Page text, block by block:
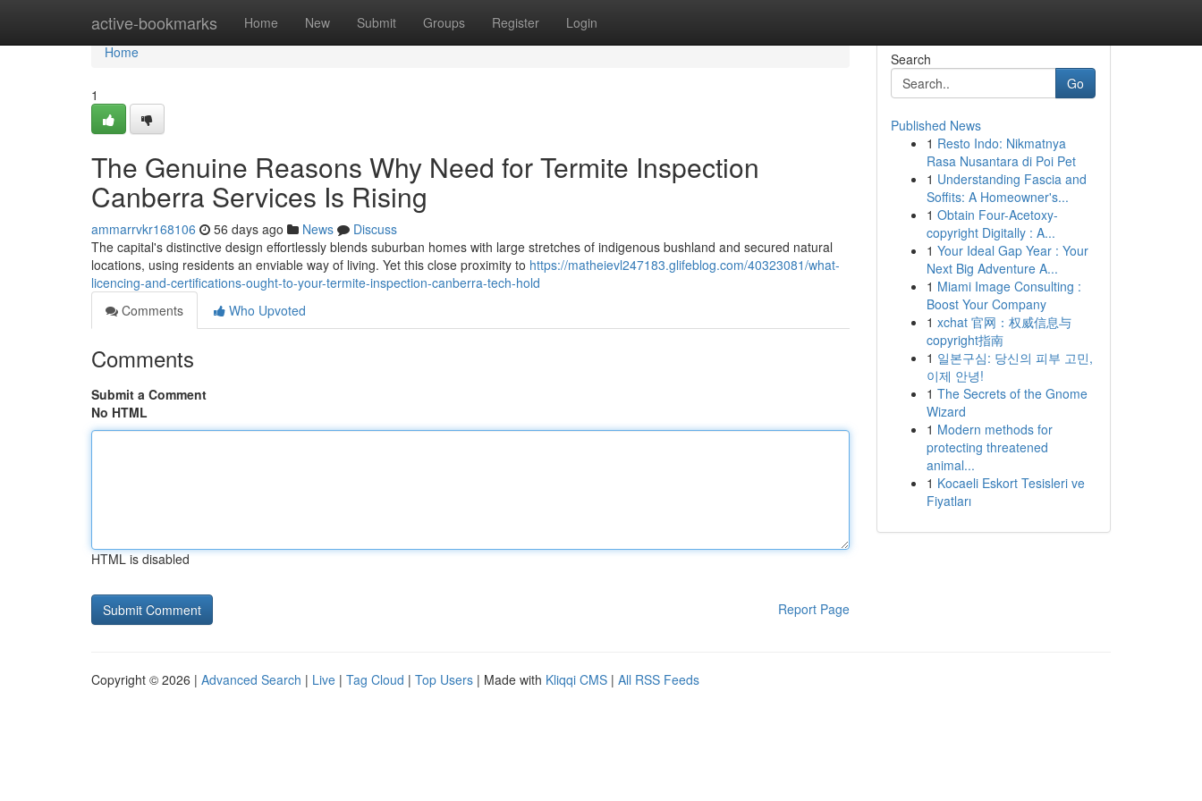
active-bookmarks Home New Submit Groups Register Login
Home
Home
1
The Genuine Reasons Why Need for Termite Inspection
Canberra Services Is Rising
ammarrvkr168106 56 days ago News
Discuss
The capital's distinctive design effortlessly blends suburban homes with large stretches of indigenous bushland and secured natural
locations, using residents an enviable way of living. Yet this close proximity to https://matheievl247183.glifeblog.com/40323081/what-
licencing-and-certifications-ought-to-your-termite-inspection-canberra-tech-hold
Comments
Who Upvoted
Comments
Submit a Comment
No HTML
HTML is disabled
Report Page
Search
Go
Published News
1 Resto Indo: Nikmatnya
Rasa Nusantara di Poi Pet
1 Understanding Fascia and
Soffits: A Homeowner's...
1 Obtain Four-Acetoxy-
copyright Digitally : A...
1 Your Ideal Gap Year : Your
Next Big Adventure A...
1 Miami Image Consulting :
Boost Your Company
1 xchat 官网：权威信息与
copyright指南
1 일본구심: 당신의 피부 고민,
이제 안녕!
1 The Secrets of the Gnome
Wizard
1 Modern methods for
protecting threatened
animal...
1 Kocaeli Eskort Tesisleri ve
Fiyatları
Copyright © 2026 | Advanced Search | Live | Tag Cloud | Top Users | Made with Kliqqi CMS | All RSS Feeds